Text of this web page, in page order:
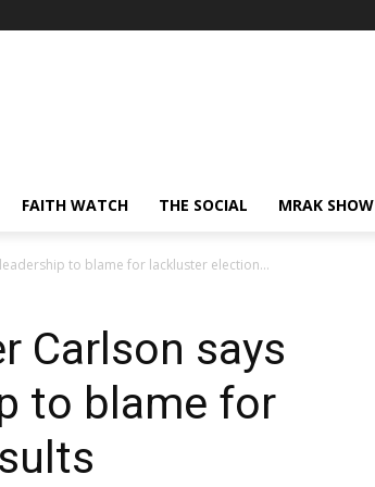
FAITH WATCH THE SOCIAL MRAK SHOW
to blame for lackluster election...
Carlson says
to blame for